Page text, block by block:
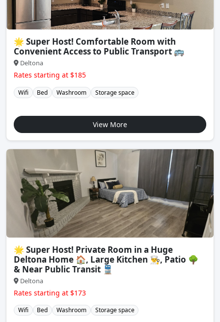
🌟 Super Host! Comfortable Room with
Convenient Access to Public Transport 🚌
Deltona
Rates starting at $185
Wifi Bed Washroom Storage space
View More
🌟 Super Host! Private Room in a Huge
Deltona Home 🏠, Large Kitchen 👨‍🍳, Patio 🌳
& Near Public Transit 🚆
Deltona
Rates starting at $173
Wifi Bed Washroom Storage space